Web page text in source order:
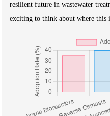
resilient future in wastewater
exciting to think about where this